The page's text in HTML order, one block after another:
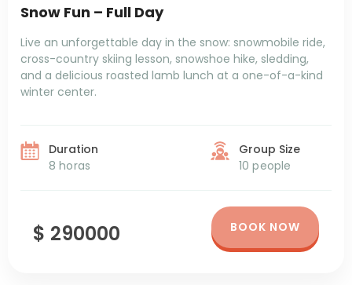
Snow Fun – Full Day
Live an unforgettable day in the snow: snowmobile ride,
cross-country skiing lesson, snowshoe hike, sledding,
and a delicious roasted lamb lunch at a one-of-a-kind
winter center.
Duration
8 horas
Group Size
10 people
$ 290000 BOOK NOW